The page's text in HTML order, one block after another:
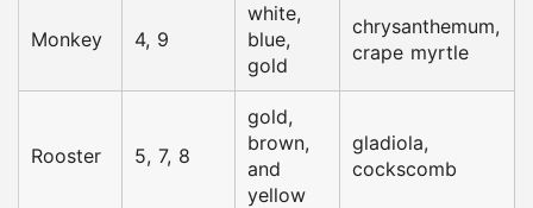
Monkey 4, 9
white,
blue,
gold
chrysanthemum,
crape myrtle
Rooster 5, 7, 8
gold,
brown,
and
yellow
gladiola,
cockscomb